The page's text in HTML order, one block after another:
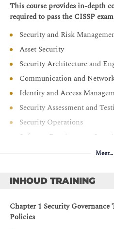
This course provides in-depth
required to pass the CISSP
Security and Risk
Asset Security
Security Architecture and
Communication and
Identity and Access
Security Assessment and
Security Operations
Software Development Security
Meer…
INHOUD TRAINING
Chapter 1 Security
Policies